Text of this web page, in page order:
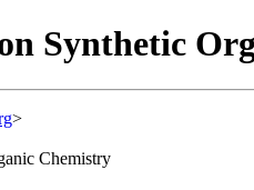
Synthetic
>
Chemistry